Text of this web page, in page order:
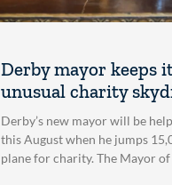
Derby mayor keeps
unusual charity
Derby’s new mayor will be
this August when he jumps
plane for charity. The Mayor